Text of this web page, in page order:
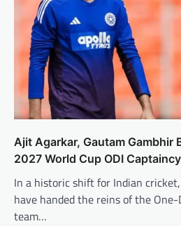
Ajit Agarkar, Gautam Gambhir
2027 World Cup ODI Captaincy
In a historic shift for Indian
have handed the reins of the
team…